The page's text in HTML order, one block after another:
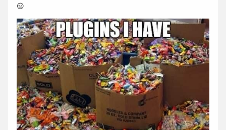
😑